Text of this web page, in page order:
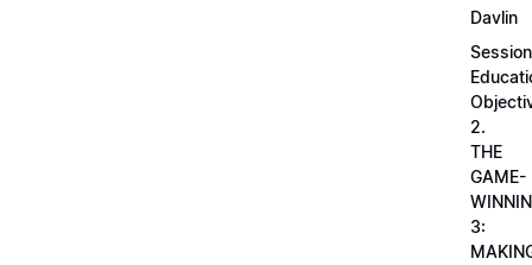
Davlin
Session
2.
THE
GAME-
3: